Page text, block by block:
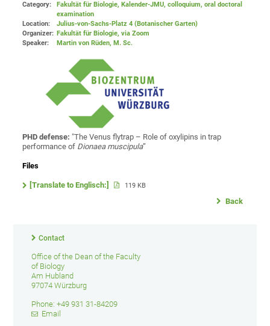
Category:
Fakultät für Biologie, Kalender-JMU, colloquium, oral doctoral
examination
Location:
Julius-von-Sachs-Platz 4 (Botanischer Garten)
Organizer: Fakultät für Biologie, via Zoom
Speaker:
Martin von Rüden, M. Sc.
PHD defense: "The Venus flytrap – Role of oxylipins in trap
performance of Dionaea muscipula”
Files
[Translate to Englisch:] 119 KB
Back
Contact
Office of the Dean of the Faculty
of Biology
Am Hubland
97074 Würzburg
Phone: +49 931 31-84209
Email